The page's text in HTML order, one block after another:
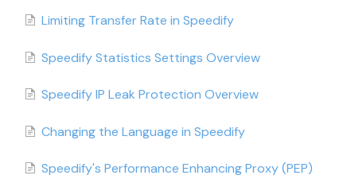
Limiting Transfer Rate in Speedify
Speedify Statistics Settings Overview
Speedify IP Leak Protection Overview
Changing the Language in Speedify
Speedify's Performance Enhancing Proxy (PEP)